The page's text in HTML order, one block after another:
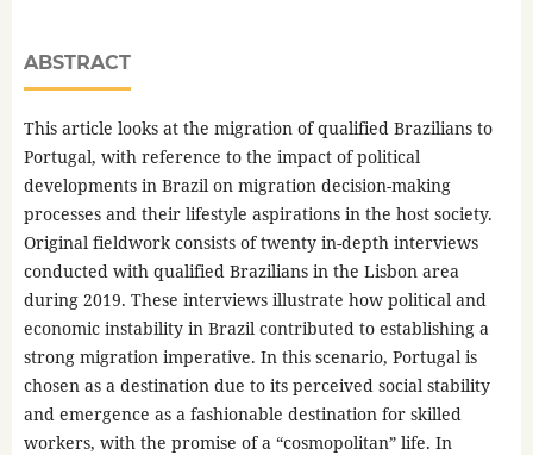
ABSTRACT
This article looks at the migration of qualified Brazilians to
Portugal, with reference to the impact of political
developments in Brazil on migration decision-making
processes and their lifestyle aspirations in the host society.
Original fieldwork consists of twenty in-depth interviews
conducted with qualified Brazilians in the Lisbon area
during 2019. These interviews illustrate how political and
economic instability in Brazil contributed to establishing a
strong migration imperative. In this scenario, Portugal is
chosen as a destination due to its perceived social stability
and emergence as a fashionable destination for skilled
workers, with the promise of a “cosmopolitan” life. In